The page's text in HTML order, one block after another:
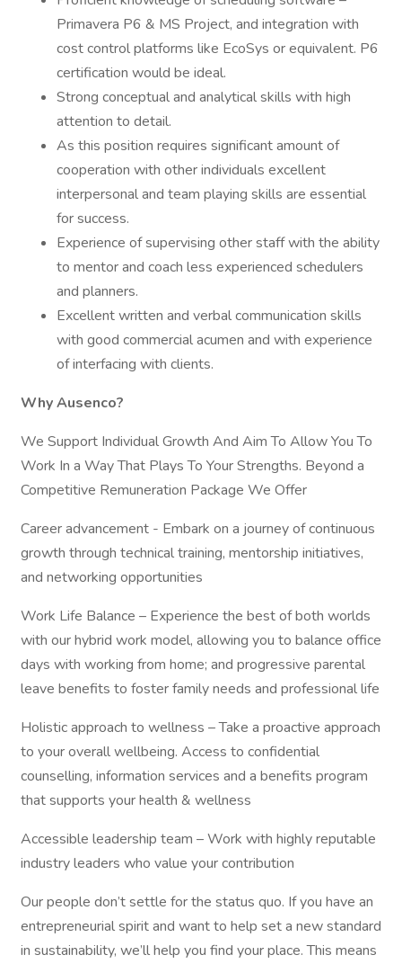
Primavera P6 & MS Project, and integration with
cost control platforms like EcoSys or equivalent. P6
certification would be ideal.
Strong conceptual and analytical skills with high
attention to detail.
As this position requires significant amount of
cooperation with other individuals excellent
interpersonal and team playing skills are essential
for success.
Experience of supervising other staff with the ability
to mentor and coach less experienced schedulers
and planners.
Excellent written and verbal communication skills
with good commercial acumen and with experience
of interfacing with clients.
Why Ausenco?
We Support Individual Growth And Aim To Allow You To
Work In a Way That Plays To Your Strengths. Beyond a
Competitive Remuneration Package We Offer
Career advancement - Embark on a journey of continuous
growth through technical training, mentorship initiatives,
and networking opportunities
Work Life Balance – Experience the best of both worlds
with our hybrid work model, allowing you to balance office
days with working from home; and progressive parental
leave benefits to foster family needs and professional life
Holistic approach to wellness – Take a proactive approach
to your overall wellbeing. Access to confidential
counselling, information services and a benefits program
that supports your health & wellness
Accessible leadership team – Work with highly reputable
industry leaders who value your contribution
Our people don’t settle for the status quo. If you have an
entrepreneurial spirit and want to help set a new standard
in sustainability, we’ll help you find your place. This means